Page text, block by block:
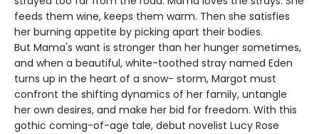
feeds them wine, keeps them warm. Then she satisfies
her burning appetite by picking apart their bodies.
But Mama's want is stronger than her hunger sometimes,
and when a beautiful, white-toothed stray named Eden
turns up in the heart of a snow- storm, Margot must
confront the shifting dynamics of her family, untangle
her own desires, and make her bid for freedom. With this
gothic coming-of-age tale, debut novelist Lucy Rose